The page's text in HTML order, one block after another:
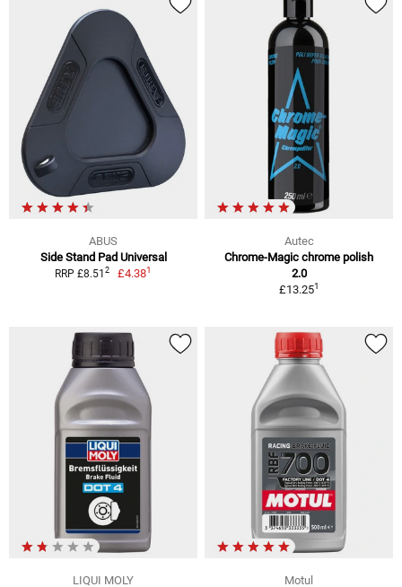
ABUS
Side Stand Pad Universal
RRP £8.51 2 £4.381
Autec
Chrome-Magic chrome polish
2.0
£13.251
LIQUI MOLY Motul